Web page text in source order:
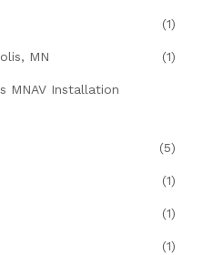
(1)
MN (1)
MNAV Installation
(5)
(1)
(1)
(1)